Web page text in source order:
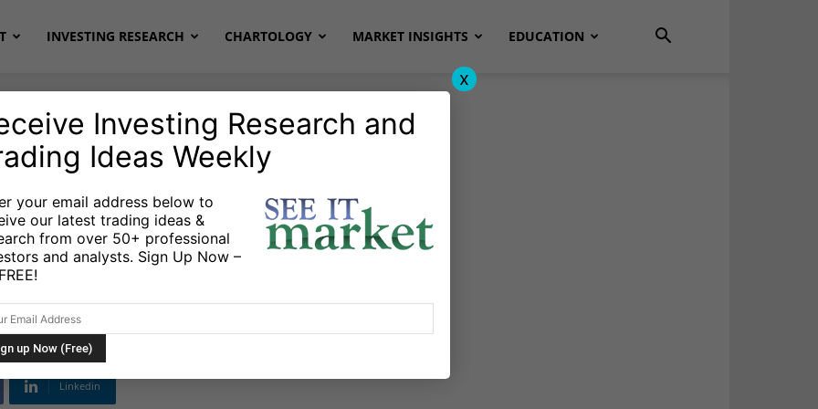
INVESTING RESEARCH CHARTOLOGY MARKET INSIGHTS EDUCATION
Linkedin
Investing Research and
Ideas Weekly
your email address below to
our latest trading ideas &
from over 50+ professional
and analysts. Sign Up Now –
x